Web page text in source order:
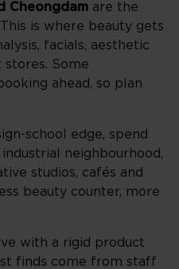
Cheongdam are the
is where beauty gets
facials, aesthetic
stores. Some
ahead, so plan
school edge, spend
industrial neighbourhood,
studios, cafés and
beauty counter, more
with a rigid product
finds come from staff